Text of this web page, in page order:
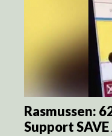
Rasmussen:
Support SAVE